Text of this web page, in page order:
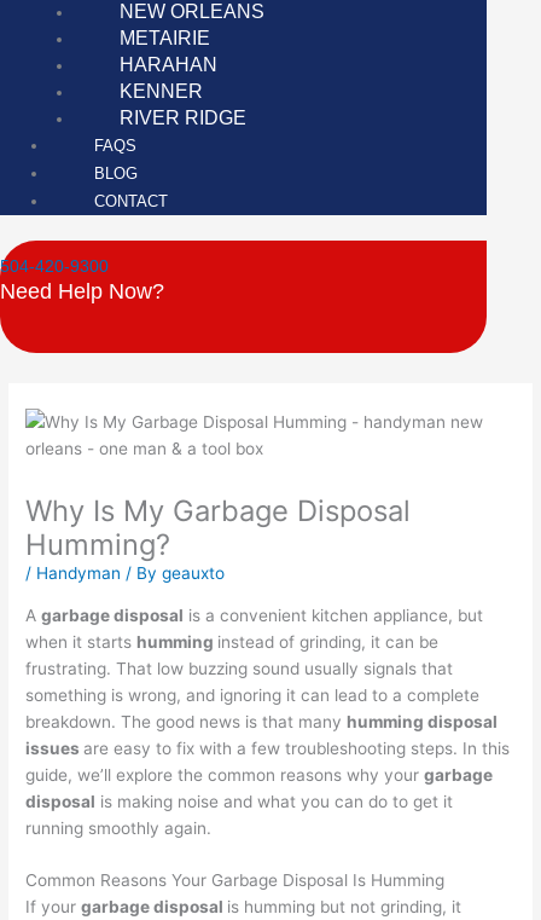
NEW ORLEANS
METAIRIE
HARAHAN
KENNER
RIVER RIDGE
FAQS
BLOG
CONTACT
504-420-9300
Need Help Now?
Why Is My Garbage Disposal
Humming?
/ Handyman / Bygeauxto
Agarbage disposal is a convenient kitchen appliance, but
when it starts humming instead of grinding, it can be
frustrating. That low buzzing sound usually signals that
something is wrong, and ignoring it can lead to a complete
breakdown. The good news is that many humming disposal
issuesare easy to fix with a few troubleshooting steps. In this
guide, we’ll explore the common reasons why yourgarbage
disposal is making noise and what you can do to get it
running smoothly again.
Common Reasons Your Garbage Disposal Is Humming
If yourgarbage disposal is humming but not grinding, it